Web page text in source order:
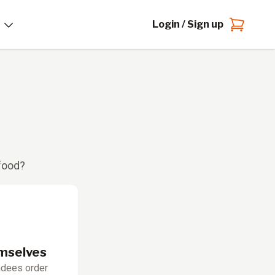
Login / Sign up
order